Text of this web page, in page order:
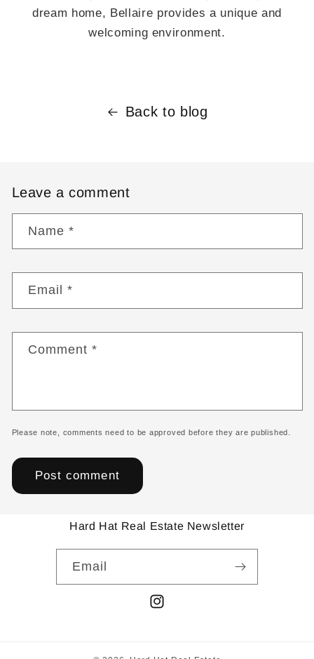
dream home, Bellaire provides a unique and
welcoming environment.
Back to blog
Leave a comment
Name *
Email*
Comment*
Please note, comments need to be approved before they are published.
Hard Hat Real Estate Newsletter
Email
Instagram